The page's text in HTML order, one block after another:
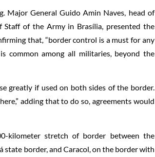
Major General Guido Amin Naves, head of
of the Army in Brasília, presented the
that, “border control is a must for any
common among all militaries, beyond the
greatly if used on both sides of the border.
adding that to do so, agreements would
kilometer stretch of border between the
border, and Caracol, on the border with